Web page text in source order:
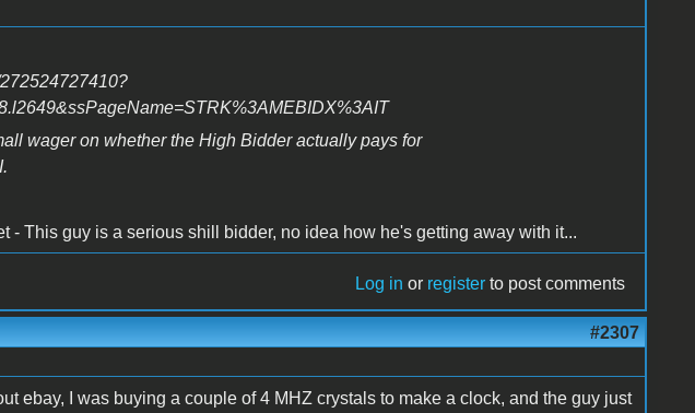
wager on whether the High Bidder actually pays for
- This guy is a serious shill bidder, no idea how he's getting away with it...
Log in or register to post comments
#2307
ebay, I was buying a couple of 4 MHZ crystals to make a clock, and the guy just